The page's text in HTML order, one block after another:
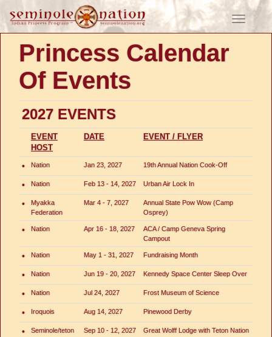
Toggle
Princess Calendar
Of Events
2027 EVENTS
EVENT
HOST
DATE EVENT / FLYER
• Nation Jan 23, 2027 19th Annual Nation Cook-Off
• Nation Feb 13 - 14, 2027 Urban Air Lock In
•
Myakka
Federation
Mar 4 - 7, 2027
Annual State Pow Wow (Camp
Osprey)
• Nation Apr 16 - 18, 2027
ACA / Camp Geneva Spring
Campout
• Nation May 1 - 31, 2027 Fundraising Month
• Nation Jun 19 - 20, 2027 Kennedy Space Center Sleep Over
• Nation Jul 24, 2027 Frost Museum of Science
• Iroquois Aug 14, 2027 Pinewood Derby
• Seminole/teton Sep 10 - 12, 2027 Great Wolff Lodge with Teton Nation